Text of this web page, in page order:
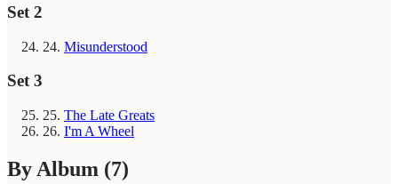
Set 2
24. Misunderstood
Set 3
25. The Late Greats
26. I'm A Wheel
By Album (7)